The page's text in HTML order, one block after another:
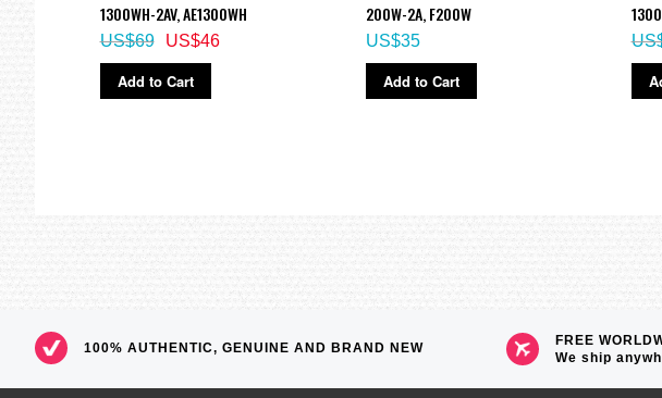
1300WH-2AV, AE1300WH
US$46
US$69
Add to Cart
200W-2A, F200W
US$35
Add to Cart
100% AUTHENTIC, GENUINE AND BRAND NEW
FREE
We ship